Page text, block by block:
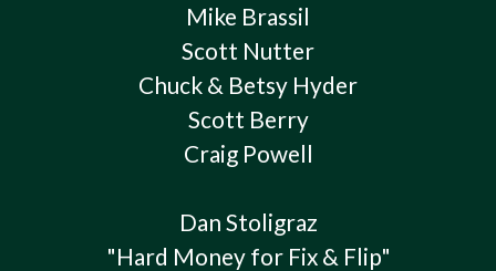
Mike Brassil
Scott Nutter
Chuck & Betsy Hyder
Scott Berry
Craig Powell
Dan Stoligraz
"Hard Money for Fix & Flip"